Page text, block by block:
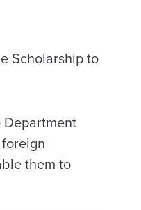
Scholarship to
Department
them to